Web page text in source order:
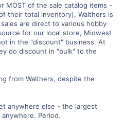
MOST of the sale catalog items -
their total inventory), Walthers is
are direct to various hobby
for our local store, Midwest
in the "discount" business. At
do discount in "bulk" to the
from Walthers, despite the
anywhere else - the largest
Period.